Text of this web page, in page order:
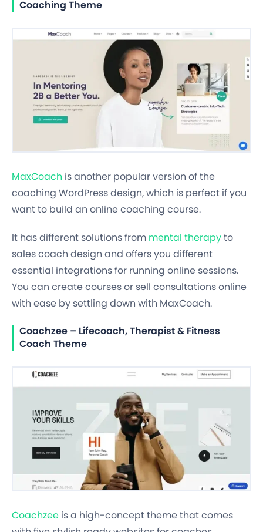
Coaching Theme
MaxCoach is another popular version of the
coaching WordPress design, which is perfect if you
want to build an online coaching course.
It has different solutions from mental therapyto
sales coach design and offers you different
essential integrations for running online sessions.
You can create courses or sell consultations online
with ease by settling down with MaxCoach.
Coachzee – Lifecoach, Therapist & Fitness
Coach Theme
Coachzee is a high-concept theme that comes